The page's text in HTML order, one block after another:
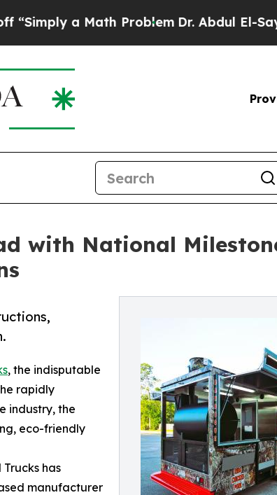
a Math Problem Dr. Abdul El-Sayed on
with National
, the indisputable
rapidly
industry, the
eco-friendly
has
manufacturer